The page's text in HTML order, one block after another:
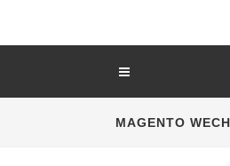
MAGENTO